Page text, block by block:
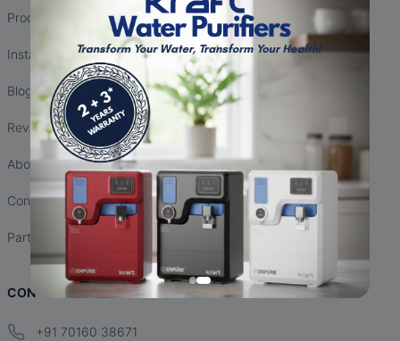
Products
Installation
Blogs
Reviews
About Us
Contact Us
Partnership
CONTACT INFO
+91 70160 38671